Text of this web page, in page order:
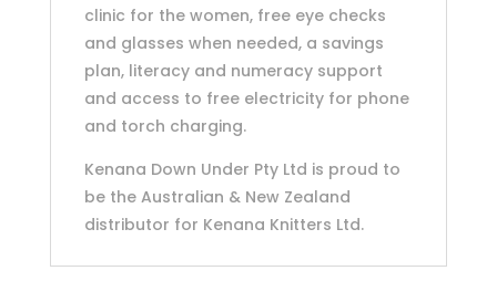
clinic for the women, free eye checks
and glasses when needed, a savings
plan, literacy and numeracy support
and access to free electricity for phone
and torch charging.
Kenana Down Under Pty Ltd is proud to
be the Australian & New Zealand
distributor for Kenana Knitters Ltd.